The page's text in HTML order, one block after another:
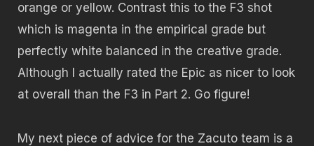
orange or yellow. Contrast this to the F3 shot
which is magenta in the empirical grade but
perfectly white balanced in the creative grade.
Although I actually rated the Epic as nicer to look
at overall than the F3 in Part 2. Go figure!
My next piece of advice for the Zacuto team is a